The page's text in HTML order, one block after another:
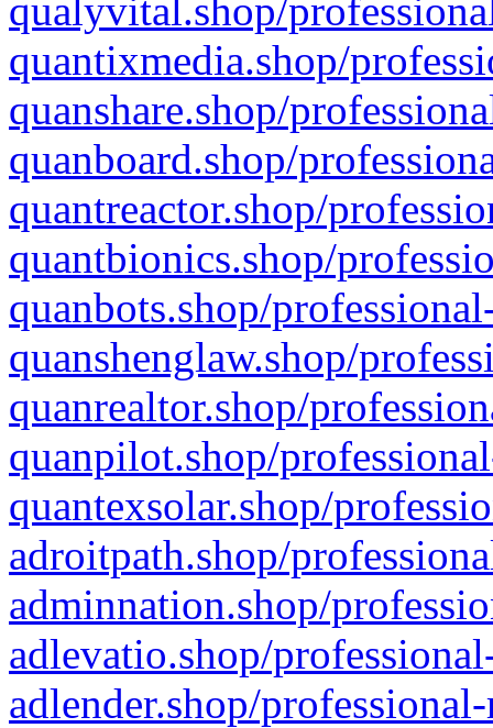
qualyvital.shop/
quantixmedia.shop/
quanshare.shop/
quanboard.shop/
quantreactor.shop/
quantbionics.shop/
quanbots.shop/
quanshenglaw.shop/
quanrealtor.shop/
quanpilot.shop/
quantexsolar.shop/
adroitpath.shop/
adminnation.shop/
adlevatio.shop/
adlender.shop/